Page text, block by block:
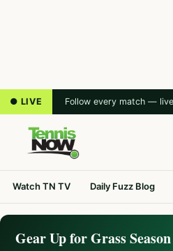
● LIVE Follow every match —
Watch TN TV Daily Fuzz Blog
Gear Up for Grass Season